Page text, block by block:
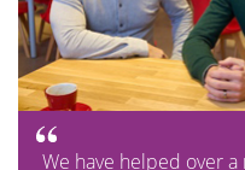
We have helped over